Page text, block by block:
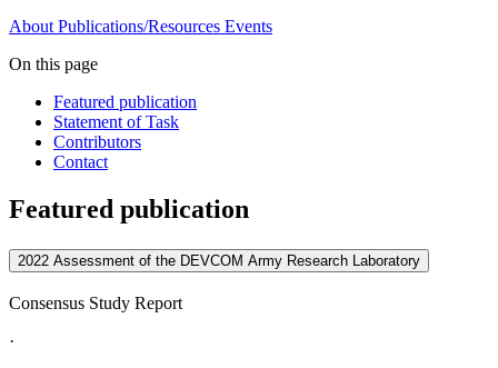
About Publications/Resources Events
On this page
Featured publication
Statement of Task
Contributors
Contact
Featured publication
2022 Assessment of the DEVCOM Army Research Laboratory
Consensus Study Report
·